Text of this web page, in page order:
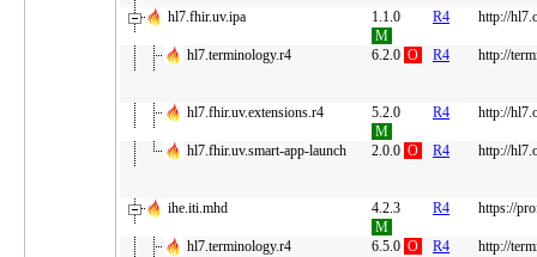
hl7.fhir.uv.ipa
1.1.0
M
R4 http://
hl7.terminology.r4 6.2.0 O R4 http://
hl7.fhir.uv.extensions.r4
5.2.0
M
R4 http://
hl7.fhir.uv.smart-app-launch 2.0.0 O R4 http://
ihe.iti.mhd
4.2.3
M
R4 https://
hl7.terminology.r4 6.5.0 O R4 http://